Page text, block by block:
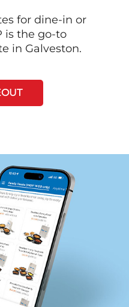
for dine-in or
is the go-to
in Galveston.